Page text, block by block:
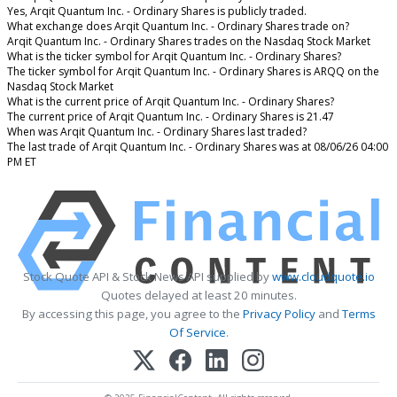
Yes, Arqit Quantum Inc. - Ordinary Shares is publicly traded.
What exchange does Arqit Quantum Inc. - Ordinary Shares trade on?
Arqit Quantum Inc. - Ordinary Shares trades on the Nasdaq Stock Market
What is the ticker symbol for Arqit Quantum Inc. - Ordinary Shares?
The ticker symbol for Arqit Quantum Inc. - Ordinary Shares is ARQQ on the
Nasdaq Stock Market
What is the current price of Arqit Quantum Inc. - Ordinary Shares?
The current price of Arqit Quantum Inc. - Ordinary Shares is 21.47
When was Arqit Quantum Inc. - Ordinary Shares last traded?
The last trade of Arqit Quantum Inc. - Ordinary Shares was at 08/06/26 04:00
PM ET
Stock Quote API & Stock News API supplied bywww.cloudquote.io
Quotes delayed at least 20 minutes.
By accessing this page, you agree to the Privacy PolicyandTerms
Of Service.